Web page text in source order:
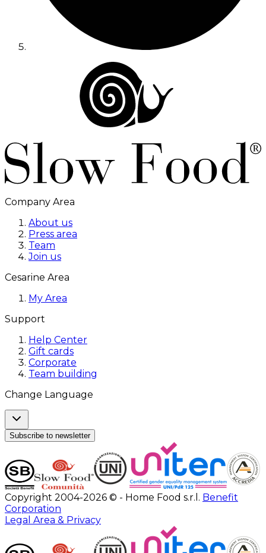
Company Area
About us
Press area
Team
Join us
Cesarine Area
My Area
Support
Help Center
Gift cards
Corporate
Team building
Change Language
Subscribe to newsletter
Copyright 2004-2026 © - Home Food s.r.l. Benefit
Corporation
Legal Area & Privacy